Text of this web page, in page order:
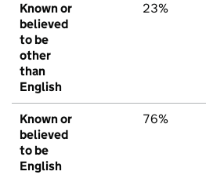
Known or
believed
to be
other
than
English
23%
Known or
believed
to be
English
76%